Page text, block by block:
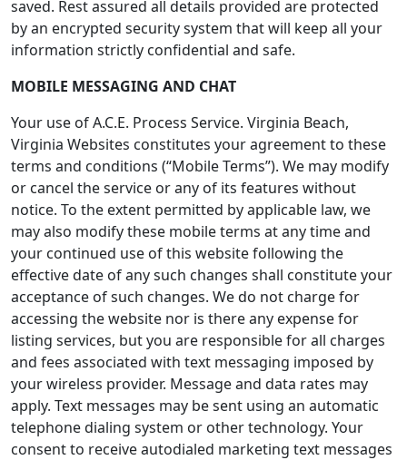
saved. Rest assured all details provided are protected
by an encrypted security system that will keep all your
information strictly confidential and safe.
MOBILE MESSAGING AND CHAT
Your use of A.C.E. Process Service. Virginia Beach,
Virginia Websites constitutes your agreement to these
terms and conditions (“Mobile Terms”). We may modify
or cancel the service or any of its features without
notice. To the extent permitted by applicable law, we
may also modify these mobile terms at any time and
your continued use of this website following the
effective date of any such changes shall constitute your
acceptance of such changes. We do not charge for
accessing the website nor is there any expense for
listing services, but you are responsible for all charges
and fees associated with text messaging imposed by
your wireless provider. Message and data rates may
apply. Text messages may be sent using an automatic
telephone dialing system or other technology. Your
consent to receive autodialed marketing text messages